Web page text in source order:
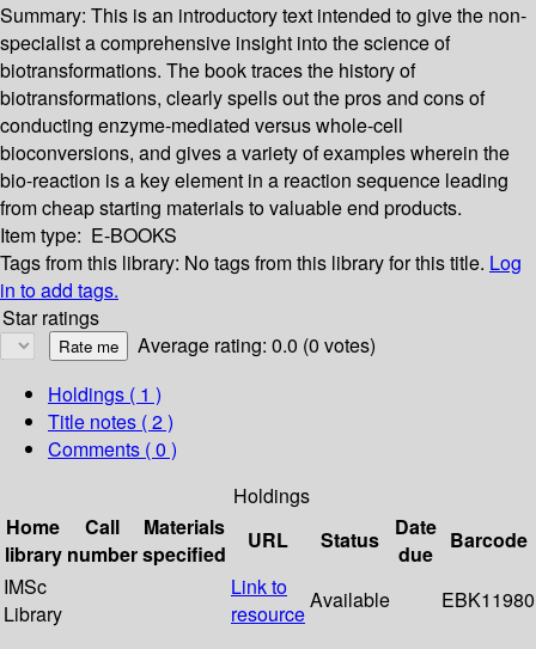
Summary: This is an introductory text intended to give the non-
specialist a comprehensive insight into the science of
biotransformations. The book traces the history of
biotransformations, clearly spells out the pros and cons of
conducting enzyme-mediated versus whole-cell
bioconversions, and gives a variety of examples wherein the
bio-reaction is a key element in a reaction sequence leading
from cheap starting materials to valuable end products.
Item type: E-BOOKS
Tags from this library: No tags from this library for this title. Log
in to add tags.
Star ratings
Average rating: 0.0 (0 votes)
Holdings ( 1 )
Title notes ( 2 )
Comments ( 0 )
Holdings
Home
library
Call
number
Materials
specified
URL Status
Date
due
Barcode
IMSc
Library
Link to
resource
Available EBK11980